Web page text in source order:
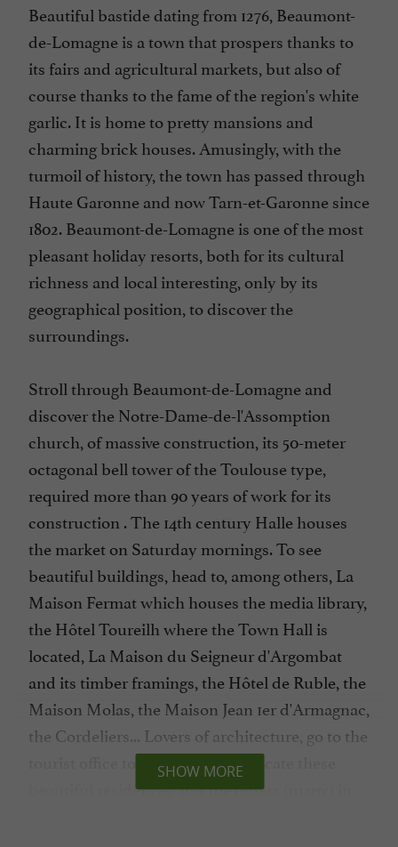
Beautiful bastide dating from 1276, Beaumont-
de-Lomagne is a town that prospers thanks to
its fairs and agricultural markets, but also of
course thanks to the fame of the region's white
garlic. It is home to pretty mansions and
charming brick houses. Amusingly, with the
turmoil of history, the town has passed through
Haute Garonne and now Tarn-et-Garonne since
1802. Beaumont-de-Lomagne is one of the most
pleasant holiday resorts, both for its cultural
richness and local interesting, only by its
geographical position, to discover the
surroundings.
Stroll through Beaumont-de-Lomagne and
discover the Notre-Dame-de-l'Assomption
church, of massive construction, its 50-meter
octagonal bell tower of the Toulouse type,
required more than 90 years of work for its
construction . The 14th century Halle houses
the market on Saturday mornings. To see
beautiful buildings, head to, among others, La
Maison Fermat which houses the media library,
the Hôtel Toureilh where the Town Hall is
located, La Maison du Seigneur d'Argombat
and its timber framings, the Hôtel de Ruble, the
Maison Molas, the Maison Jean 1er d'Armagnac,
the Cordeliers... Lovers of architecture, go to the
tourist office to take a map and locate these
beautiful residences and the others (many) in
SHOW MORE